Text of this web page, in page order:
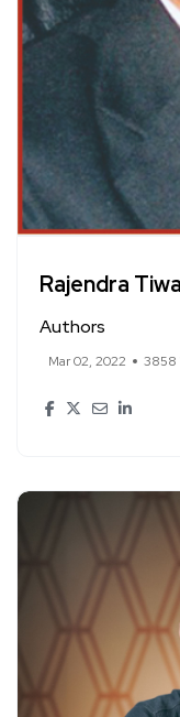
Rajendra
Authors
Mar 02, 2022 3858